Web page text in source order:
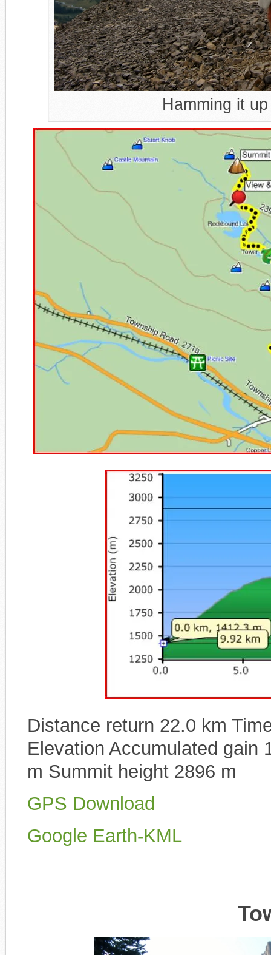
Hamming it
Distance return 22.0 km
Elevation Accumulated gain
m Summit height 2896 m
GPS Download
Google Earth-KML